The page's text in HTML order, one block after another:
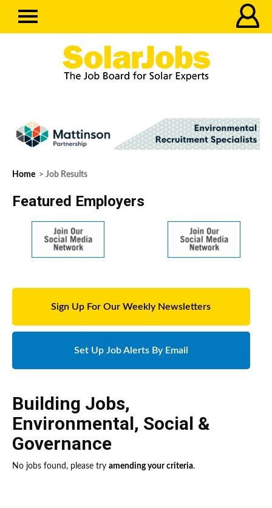
Home > Job Results
Featured Employers
Sign Up For Our Weekly Newsletters
Set Up Job Alerts By Email
Building Jobs,
Environmental, Social &
Governance
No jobs found, please try amending your criteria.